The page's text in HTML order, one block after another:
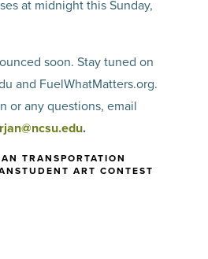
at midnight this Sunday,
soon. Stay tuned on
and FuelWhatMatters.org.
or any questions, email
.
TRANSPORTATION
STUDENT ART CONTEST